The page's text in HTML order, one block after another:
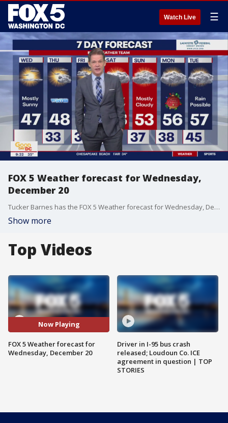
Watch Live ☰
FOX 5 Weather forecast for Wednesday,
December 20
Tucker Barnes has the FOX 5 Weather forecast for Wednesday, December 20
Show more
Top Videos
Now Playing
FOX 5 Weather forecast for
Wednesday, December 20
Driver in I-95 bus crash
released; Loudoun Co. ICE
agreement in question | TOP
STORIES